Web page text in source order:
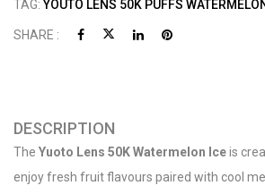
TAG:YOUTO LENS 50K PUFFS
SHARE :
DESCRIPTION
The Yuoto Lens 50K Watermelon Iceis
enjoy fresh fruit flavours paired with cool